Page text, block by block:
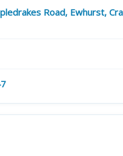
Road, Ewhurst,